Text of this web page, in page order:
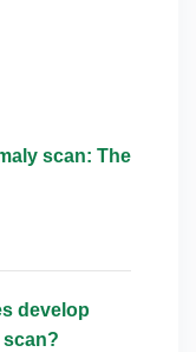
scan: The
develop
scan?